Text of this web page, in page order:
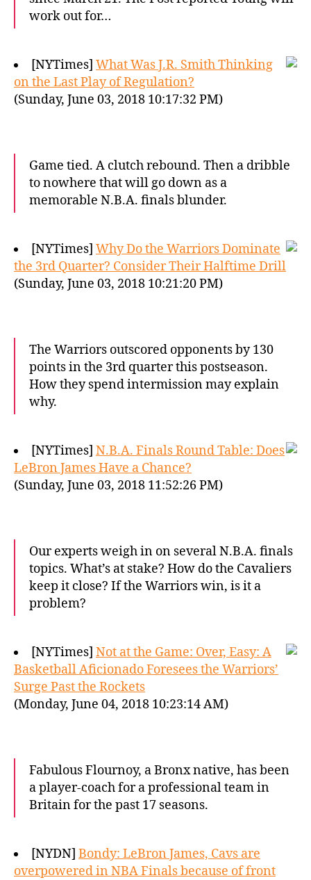
work out for…
[NYTimes] What Was J.R. Smith Thinking
on the Last Play of Regulation?
(Sunday, June 03, 2018 10:17:32 PM)
Game tied. A clutch rebound. Then a dribble
to nowhere that will go down as a
memorable N.B.A. finals blunder.
[NYTimes] Why Do the Warriors Dominate
the 3rd Quarter? Consider Their Halftime Drill
(Sunday, June 03, 2018 10:21:20 PM)
The Warriors outscored opponents by 130
points in the 3rd quarter this postseason.
How they spend intermission may explain
why.
[NYTimes] N.B.A. Finals Round Table: Does
LeBron James Have a Chance?
(Sunday, June 03, 2018 11:52:26 PM)
Our experts weigh in on several N.B.A. finals
topics. What’s at stake? How do the Cavaliers
keep it close? If the Warriors win, is it a
problem?
[NYTimes] Not at the Game: Over, Easy: A
Basketball Aficionado Foresees the Warriors’
Surge Past the Rockets
(Monday, June 04, 2018 10:23:14 AM)
Fabulous Flournoy, a Bronx native, has been
a player-coach for a professional team in
Britain for the past 17 seasons.
[NYDN] Bondy: LeBron James, Cavs are
overpowered in NBA Finals because of front